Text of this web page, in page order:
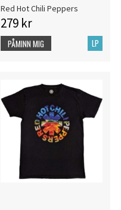
Red Hot Chili Peppers
279 kr
LP
PÅMINN MIG